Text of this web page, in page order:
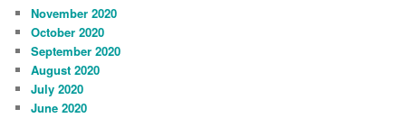
November 2020
October 2020
September 2020
August 2020
July 2020
June 2020